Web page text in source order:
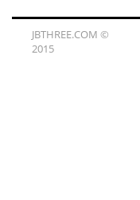
JBTHREE.COM ©
2015